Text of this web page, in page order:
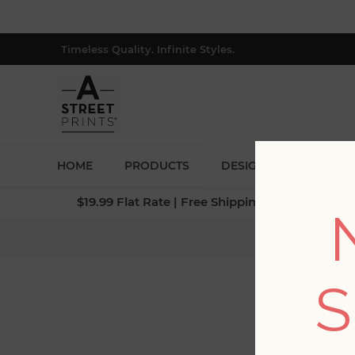
Timeless Quality. Infinite Styles.
HOME PRODUCTS DESIGNERS
$19.99 Flat Rate | Free Shipping $500+ (Lower